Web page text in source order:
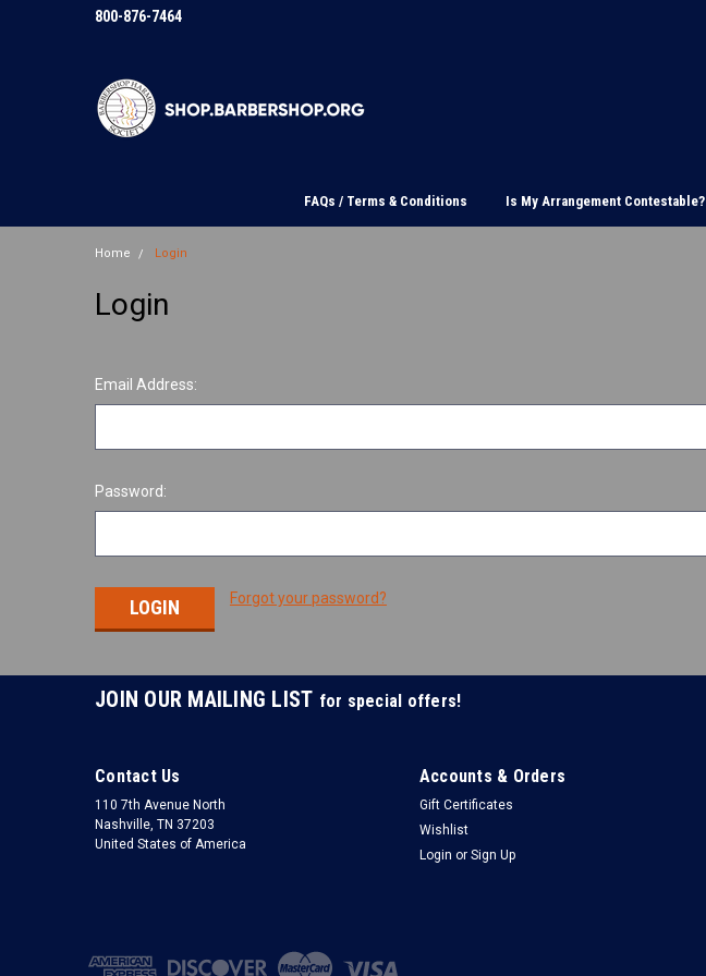
800-876-7464
FAQs / Terms & Conditions Is My Arrangement Contestable?
Home Login
Login
Email Address:
Password:
Forgot your password?
JOIN OUR MAILING LIST for special offers!
Contact Us
110 7th Avenue North
Nashville, TN 37203
United States of America
Accounts & Orders
Gift Certificates
Wishlist
Login or Sign Up